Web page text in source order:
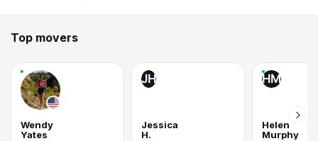
Top movers
Wendy
Yates
JH
Jessica
H.
HM
Helen
Murphy